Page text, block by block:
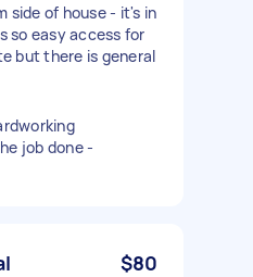
side of house - it's in
so easy access for
but there is general
job done -
$80